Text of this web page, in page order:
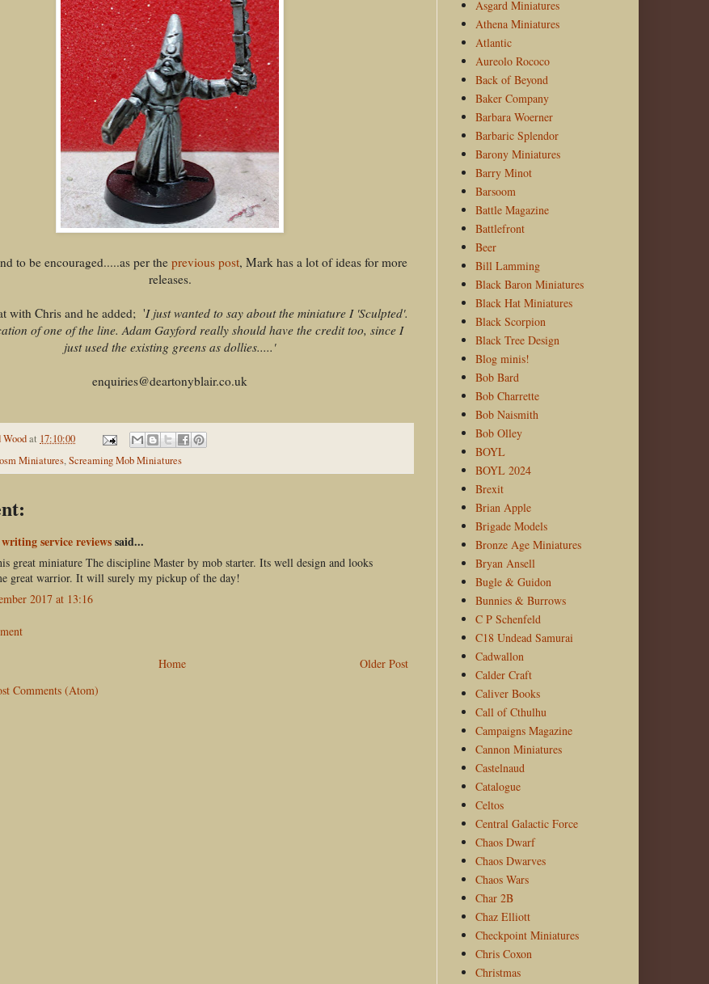
to be encouraged.....as per the previous post, Mark has a lot of ideas for more
releases.
with Chris and he added; 'I just wanted to say about the miniature I 'Sculpted'.
of one of the line. Adam Gayford really should have the credit too, since I
just used the existing greens as dollies.....'
enquiries@deartonyblair.co.uk
at 17:10:00
Miniatures,Screaming Mob Miniatures
service reviewssaid...
great miniature The discipline Master by mob starter. Its well design and looks
great warrior. It will surely my pickup of the day!
2017 at 13:16
Older Post
Home
Comments (Atom)
Asgard Miniatures
Athena Miniatures
Atlantic
Aureolo Rococo
Back of Beyond
Baker Company
Barbara Woerner
Barbaric Splendor
Barony Miniatures
Barry Minot
Barsoom
Battle Magazine
Battlefront
Beer
Bill Lamming
Black Baron Miniatures
Black Hat Miniatures
Black Scorpion
Black Tree Design
Blog minis!
Bob Bard
Bob Charrette
Bob Naismith
Bob Olley
BOYL
BOYL 2024
Brexit
Brian Apple
Brigade Models
Bronze Age Miniatures
Bryan Ansell
Bugle & Guidon
Bunnies & Burrows
C P Schenfeld
C18 Undead Samurai
Cadwallon
Calder Craft
Caliver Books
Call of Cthulhu
Campaigns Magazine
Cannon Miniatures
Castelnaud
Catalogue
Celtos
Central Galactic Force
Chaos Dwarf
Chaos Dwarves
Chaos Wars
Char 2B
Chaz Elliott
Checkpoint Miniatures
Chris Coxon
Christmas